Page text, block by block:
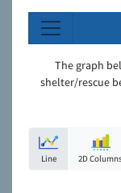
The graph
shelter/rescue
Line 2D